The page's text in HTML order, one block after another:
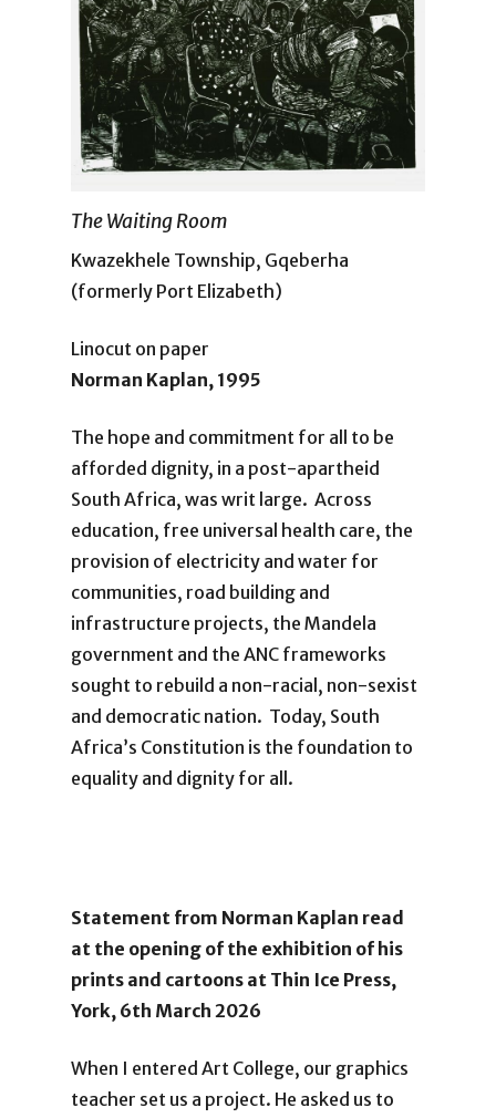
The Waiting Room
Kwazekhele Township, Gqeberha
(formerly Port Elizabeth)
Linocut on paper
Norman Kaplan, 1995
The hope and commitment for all to be
afforded dignity, in a post-apartheid
South Africa, was writ large. Across
education, free universal health care, the
provision of electricity and water for
communities, road building and
infrastructure projects, the Mandela
government and the ANC frameworks
sought to rebuild a non-racial, non-sexist
and democratic nation. Today, South
Africa’s Constitution is the foundation to
equality and dignity for all.
Statement from Norman Kaplan read
at the opening of the exhibition of his
prints and cartoons at Thin Ice Press,
York, 6th March 2026
When I entered Art College, our graphics
teacher set us a project. He asked us to